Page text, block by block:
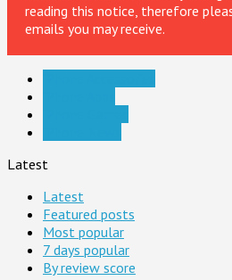
reading this notice, therefore
emails you may receive.
Latest
Latest
Featured posts
Most popular
7 days popular
By review score